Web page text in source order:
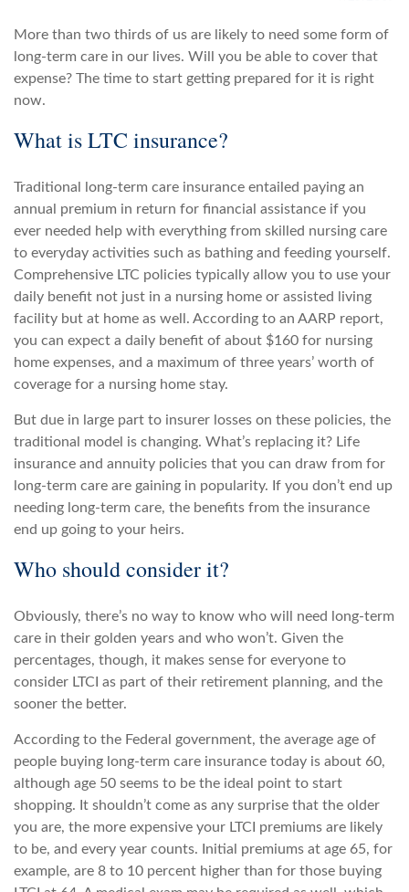
More than two thirds of us are likely to need some form of
long-term care in our lives. Will you be able to cover that
expense? The time to start getting prepared for it is right
now.
What is LTC insurance?
Traditional long-term care insurance entailed paying an
annual premium in return for financial assistance if you
ever needed help with everything from skilled nursing care
to everyday activities such as bathing and feeding yourself.
Comprehensive LTC policies typically allow you to use your
daily benefit not just in a nursing home or assisted living
facility but at home as well. According to an AARP report,
you can expect a daily benefit of about $160 for nursing
home expenses, and a maximum of three years’ worth of
coverage for a nursing home stay.
But due in large part to insurer losses on these policies, the
traditional model is changing. What’s replacing it? Life
insurance and annuity policies that you can draw from for
long-term care are gaining in popularity. If you don’t end up
needing long-term care, the benefits from the insurance
end up going to your heirs.
Who should consider it?
Obviously, there’s no way to know who will need long-term
care in their golden years and who won’t. Given the
percentages, though, it makes sense for everyone to
consider LTCI as part of their retirement planning, and the
sooner the better.
According to the Federal government, the average age of
people buying long-term care insurance today is about 60,
although age 50 seems to be the ideal point to start
shopping. It shouldn’t come as any surprise that the older
you are, the more expensive your LTCI premiums are likely
to be, and every year counts. Initial premiums at age 65, for
example, are 8 to 10 percent higher than for those buying